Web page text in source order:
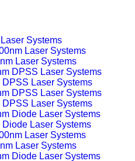
Systems
Laser Systems
DPSS Laser Systems
DPSS Laser Systems
Diode Laser Systems
Laser Systems